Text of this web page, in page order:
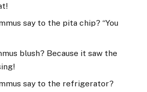
say to the pita chip? “You
blush? Because it saw the
say to the refrigerator?